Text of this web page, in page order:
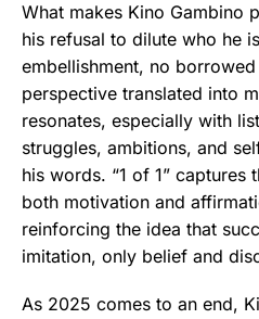
What makes Kino Gambino
his refusal to dilute who he
embellishment, no
perspective translated into
resonates, especially with
struggles, ambitions, and
his words. “1 of 1”
both motivation and
reinforcing the idea that
imitation, only belief and
As 2025 comes to an end,